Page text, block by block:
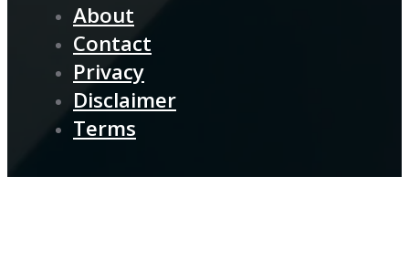
About
Contact
Privacy
Disclaimer
Terms